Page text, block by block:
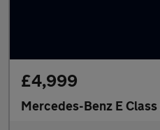
£4,999
Mercedes-Benz E Class